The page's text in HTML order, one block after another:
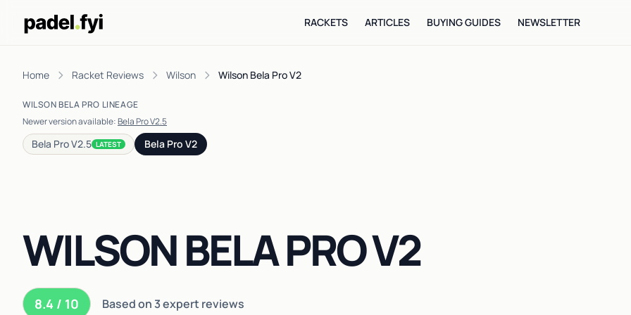
RACKETS ARTICLES BUYING GUIDES NEWSLETTER
Home Racket Reviews Wilson Wilson Bela Pro V2
WILSON BELA PRO LINEAGE
Newer version available:Bela Pro V2.5
Bela Pro V2.5 LATEST Bela Pro V2
WILSON BELA PRO V2
8.4 / 10 Based on 3 expert reviews